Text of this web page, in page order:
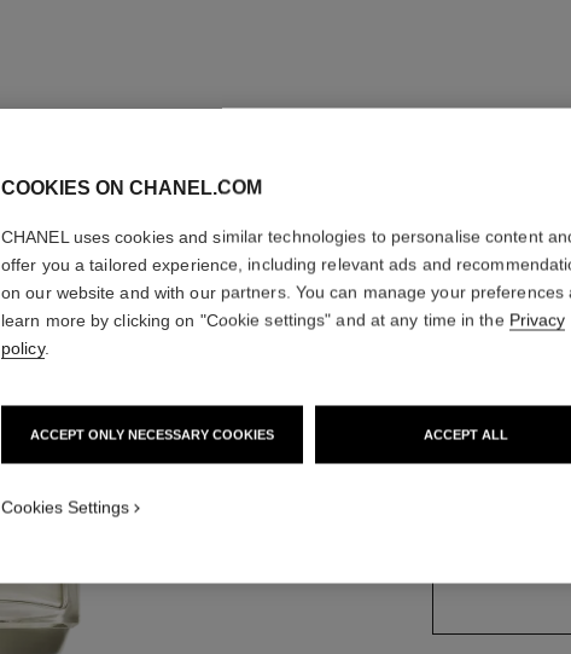
ALLURE
Cologne Spray
COOKIES ON CHANEL.COM
CHANEL uses cookies and similar technologies to personalise content
offer you a tailored experience, including relevant ads and
on our website and with our partners. You can manage your preferences
learn more by clicking on "Cookie settings" and at any time in the Privacy
policy.
ACCEPT ONLY NECESSARY COOKIES ACCEPT ALL
Cookies Settings